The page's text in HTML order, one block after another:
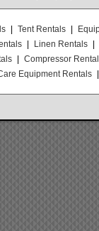
Tent Rentals
Linen Rentals
Compressor
Equipment Rentals